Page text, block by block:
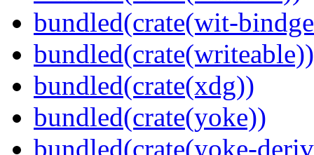
bundled(crate(wit-
bundled(crate(writeable))
bundled(crate(xdg))
bundled(crate(yoke))
bundled(crate(yoke-